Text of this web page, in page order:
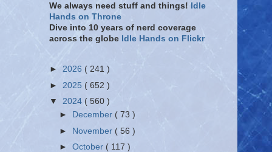
We always need stuff and things! Idle
Hands on Throne
Dive into 10 years of nerd coverage
across the globe Idle Hands on Flickr
► 2026 ( 241 )
► 2025 ( 652 )
▼ 2024 ( 560 )
►
December( 73 )
► November ( 56 )
►October ( 117 )